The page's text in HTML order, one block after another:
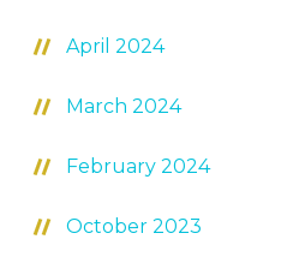
April 2024
March 2024
February 2024
October 2023